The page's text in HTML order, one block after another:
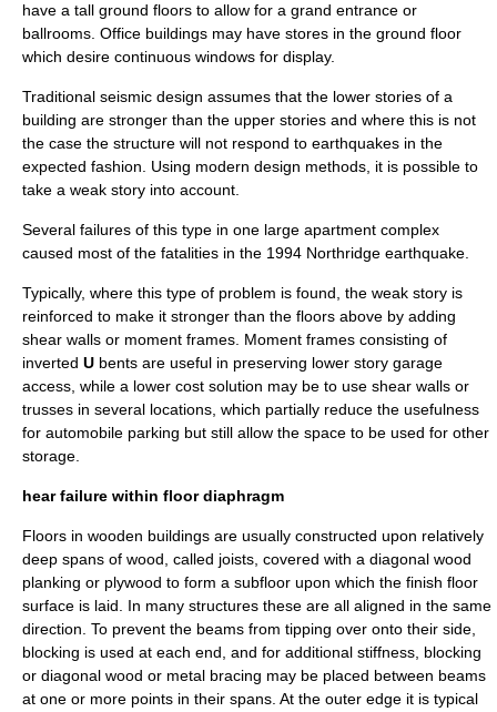
have a tall ground floors to allow for a grand entrance or
ballrooms. Office buildings may have stores in the ground floor
which desire continuous windows for display.
Traditional seismic design assumes that the lower stories of a
building are stronger than the upper stories and where this is not
the case the structure will not respond to earthquakes in the
expected fashion. Using modern design methods, it is possible to
take a weak story into account.
Several failures of this type in one large apartment complex
caused most of the fatalities in the 1994 Northridge earthquake
Typically, where this type of problem is found, the weak story is
reinforced to make it stronger than the floors above by adding
shear walls or moment frames. Moment frames consisting of
inverted U bents are useful in preserving lower story garage
access, while a lower cost solution may be to use shear walls or
trusses in several locations, which partially reduce the usefulness
for automobile parking but still allow the space to be used for other
storage.
hear failure within floor diaphragm
Floors in wooden buildings are usually constructed upon relatively
deep spans of wood, called joists, covered with a diagonal wood
planking or plywood to form a subfloor upon which the finish floor
surface is laid. In many structures these are all aligned in the same
direction. To prevent the beams from tipping over onto their side,
blocking is used at each end, and for additional stiffness, blocking
or diagonal wood or metal bracing may be placed between beams
at one or more points in their spans. At the outer edge it is typical